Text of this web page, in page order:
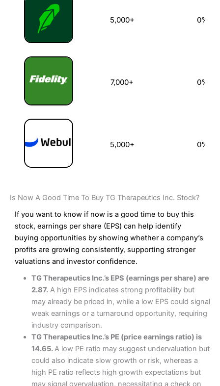
5,000+ 0%
7,000+ 0%
5,000+ 0%
Is Now A Good Time To Buy TG Therapeutics Inc. Stock?
If you want to know if now is a good time to buy this
stock, earnings per share (EPS) can help identify
buying opportunities by showing whether a company’s
profits are growing consistently, supporting stronger
valuations and investor confidence.
TG Therapeutics Inc.’s EPS (earnings per share) are
2.87.A high EPS indicates strong profitability but
may already be priced in, while a low EPS could signal
weak earnings or a turnaround opportunity, requiring
industry comparison.
TG Therapeutics Inc.’s PE (price earnings ratio) is
14.65.A low PE ratio may suggest undervaluation but
could also indicate slow growth or risk, whereas a
high PE ratio reflects high growth expectations but
may signal overvaluation, necessitating a check on